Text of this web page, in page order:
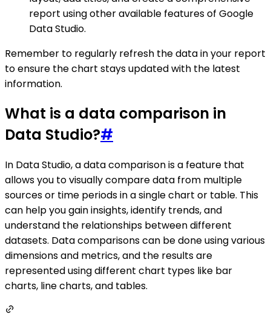
report using other available features of Google
Data Studio.
Remember to regularly refresh the data in your report
to ensure the chart stays updated with the latest
information.
What is a data comparison in
Data Studio?#
In Data Studio, a data comparison is a feature that
allows you to visually compare data from multiple
sources or time periods in a single chart or table. This
can help you gain insights, identify trends, and
understand the relationships between different
datasets. Data comparisons can be done using various
dimensions and metrics, and the results are
represented using different chart types like bar
charts, line charts, and tables.